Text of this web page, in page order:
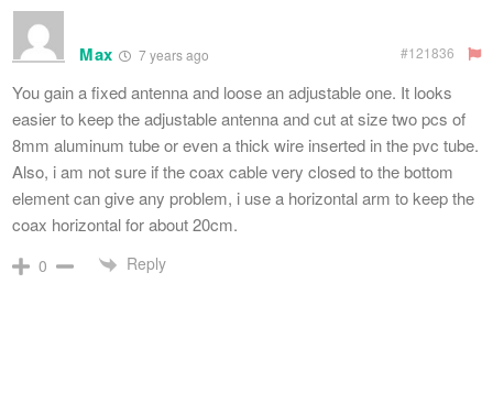
Max 7 years ago #121836
You gain a fixed antenna and loose an adjustable one. It looks
easier to keep the adjustable antenna and cut at size two pcs of
8mm aluminum tube or even a thick wire inserted in the pvc tube.
Also, i am not sure if the coax cable very closed to the bottom
element can give any problem, i use a horizontal arm to keep the
coax horizontal for about 20cm.
0 Reply